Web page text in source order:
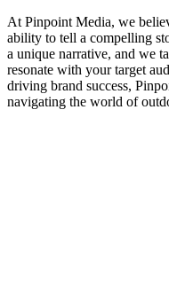
At Pinpoint Media, we
ability to tell a compelling
a unique narrative, and we
resonate with your target
driving brand success,
navigating the world of